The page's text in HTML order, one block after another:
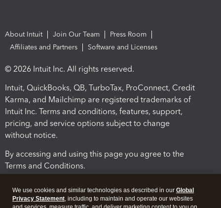
About Intuit Join Our Team
Press Room
Affiliates and Partners
Software and Licenses
© 2026 Intuit Inc. All rights reserved.
Intuit, QuickBooks, QB, TurboTax, ProConnect, Credit
Karma, and Mailchimp are registered trademarks of
Intuit Inc. Terms and conditions, features, support,
pricing, and service options subject to change
without notice.
By accessing and using this page you agree to the
Terms and Conditions.
We use cookies and similar technologies as described in our Global
Privacy Statement, including to maintain and operate our websites